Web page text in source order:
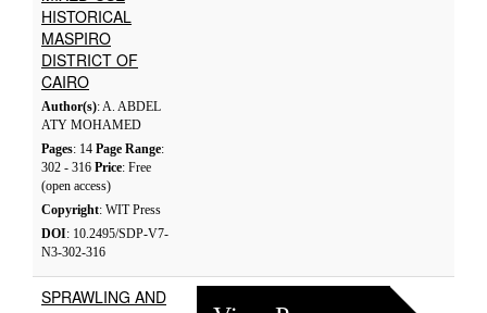
HISTORICAL
MASPIRO
DISTRICT OF
CAIRO
Author(s): A. ABDEL
ATY MOHAMED
Pages: 14 Page Range:
302 - 316 Price: Free
(open access)
Copyright: WIT Press
DOI: 10.2495/SDP-V7-
N3-302-316
SPRAWLING AND